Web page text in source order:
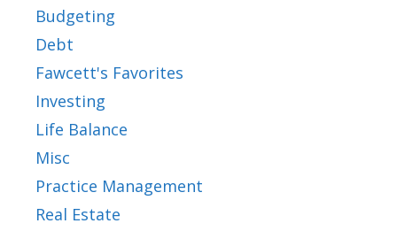
Budgeting
Debt
Fawcett's Favorites
Investing
Life Balance
Misc
Practice Management
Real Estate